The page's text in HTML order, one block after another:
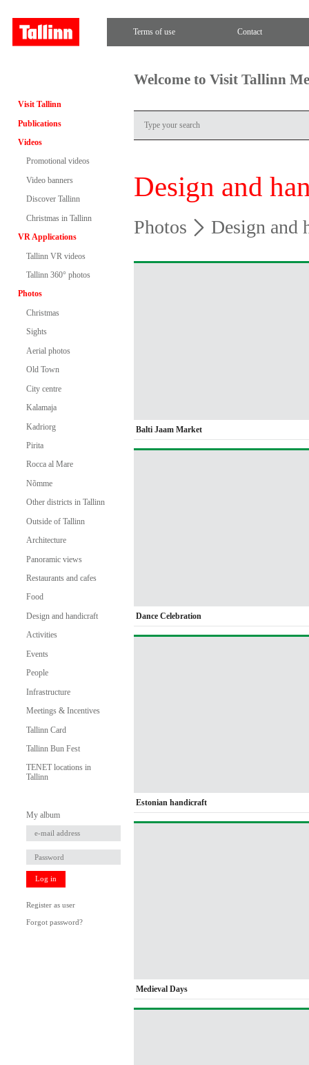
Terms of use Contact
Visit Tallinn
Publications
Videos
Promotional videos
Video banners
Discover Tallinn
Christmas in Tallinn
VR Applications
Tallinn VR videos
Tallinn 360° photos
Photos
Christmas
Sights
Aerial photos
Old Town
City centre
Kalamaja
Kadriorg
Pirita
Rocca al Mare
Nõmme
Other districts in Tallinn
Outside of Tallinn
Architecture
Panoramic views
Restaurants and cafes
Food
Design and handicraft
Activities
Events
People
Infrastructure
Meetings & Incentives
Tallinn Card
Tallinn Bun Fest
TENET locations in
Tallinn
My album
Log in
Register as user
Forgot password?
Welcome to Visit Tallinn
Design and
Photos Design and
Balti Jaam Market
Dance Celebration
Estonian handicraft
Medieval Days